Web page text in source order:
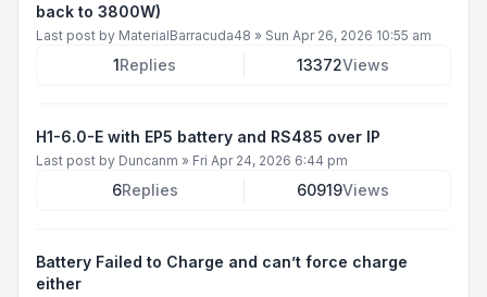
back to 3800W)
Last post by MaterialBarracuda48 » Sun Apr 26, 2026 10:55 am
1Replies 13372Views
H1-6.0-E with EP5 battery and RS485 over IP
Last post by Duncanm » Fri Apr 24, 2026 6:44 pm
6Replies 60919Views
Battery Failed to Charge and can’t force charge
either